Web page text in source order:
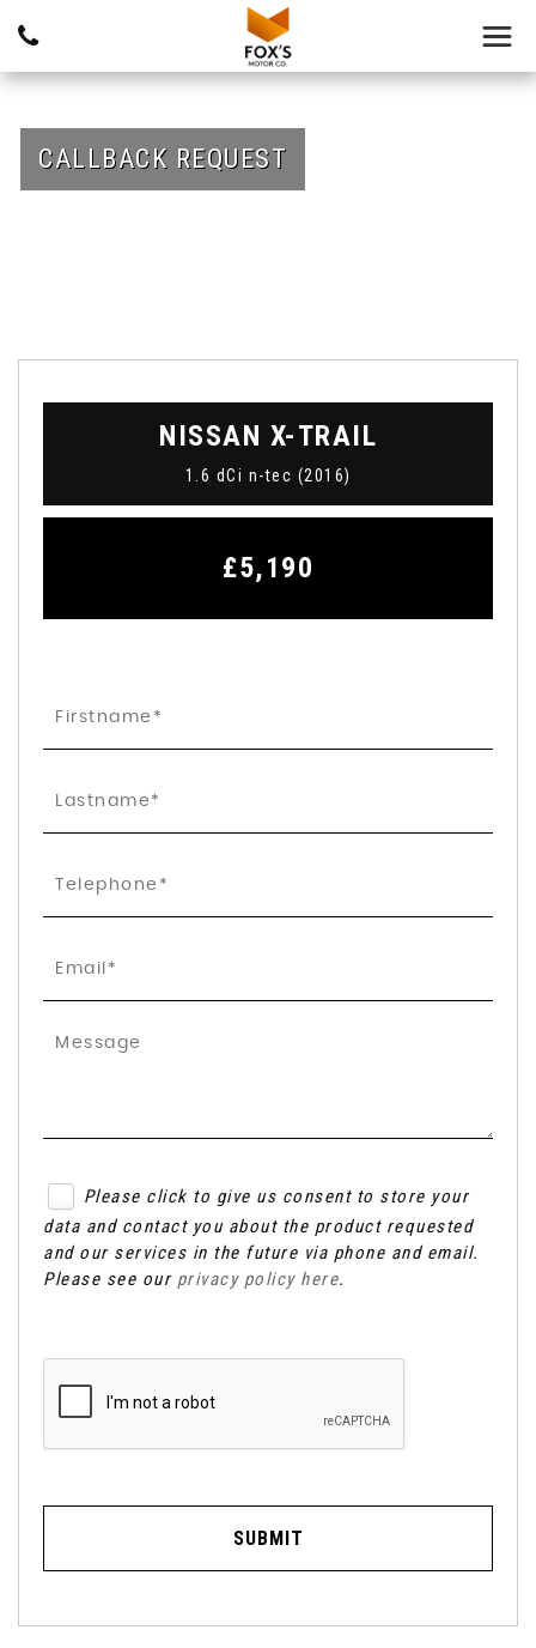
CALLBACK REQUEST
NISSAN X-TRAIL
1.6 dCi n-tec (2016)
£5,190
Please click to give us consent to store your
data and contact you about the product requested
and our services in the future via phone and email.
Please see our privacy policy here.
SUBMIT